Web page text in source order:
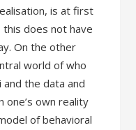
is at first
this does not have
On the other
world of who
the data and
one’s own reality
of behavioral